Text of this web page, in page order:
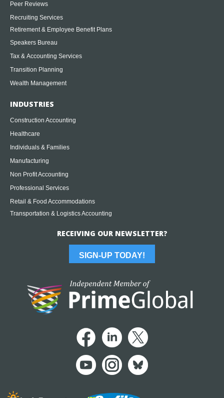
Peer Reviews
Recruiting Services
Retirement & Employee Benefit Plans
Speakers Bureau
Tax & Accounting Services
Transition Planning
Wealth Management
INDUSTRIES
Construction Accounting
Healthcare
Individuals & Families
Manufacturing
Non Profit Accounting
Professional Services
Retail & Food Accommodations
Transportation & Logistics Accounting
RECEIVING OUR NEWSLETTER?
SIGN-UP TODAY!